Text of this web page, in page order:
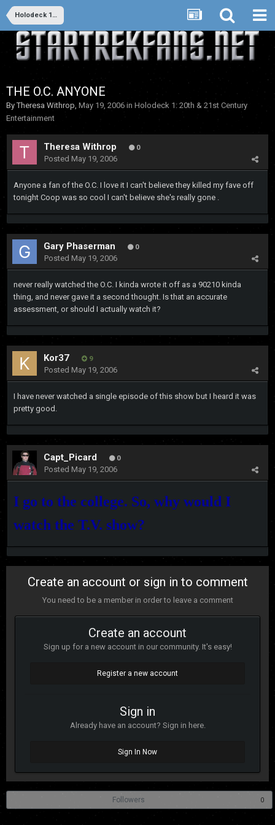
Holodeck 1: 20th & 21st Century Entertainment
THE O.C. ANYONE
ByTheresa Withrop, May 19, 2006 in Holodeck 1: 20th & 21st Century
Entertainment
Theresa Withrop 0
Posted May 19, 2006
Anyone a fan of the O.C. I love it I can't believe they killed my fave off
tonight Coop was so cool I can't believe she's really gone .
Gary Phaserman 0
Posted May 19, 2006
never really watched the O.C. I kinda wrote it off as a 90210 kinda
thing, and never gave it a second thought. Is that an accurate
assessment, or should I actually watch it?
Kor37 9
Posted May 19, 2006
I have never watched a single episode of this show but I heard it was
pretty good.
Capt_Picard 0
Posted May 19, 2006
I go to the college. So, why would I
watch the T.V. show?
Create an account or sign in to comment
You need to be a member in order to leave a comment
Create an account
Sign up for a new account in our community. It's easy!
Register a new account
Sign in
Already have an account? Sign in here.
Sign In Now
Followers 0